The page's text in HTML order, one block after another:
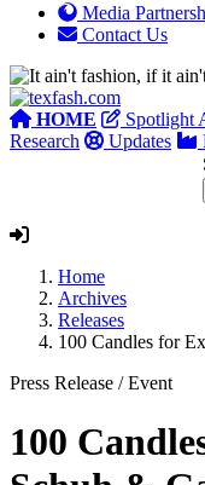
Media
Contact Us
HOME Spotlight
Research
Updates
Home
Archives
Releases
100 Candles for
Press Release /Event
100